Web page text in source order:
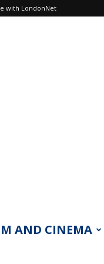
with LondonNet
AND CINEMA